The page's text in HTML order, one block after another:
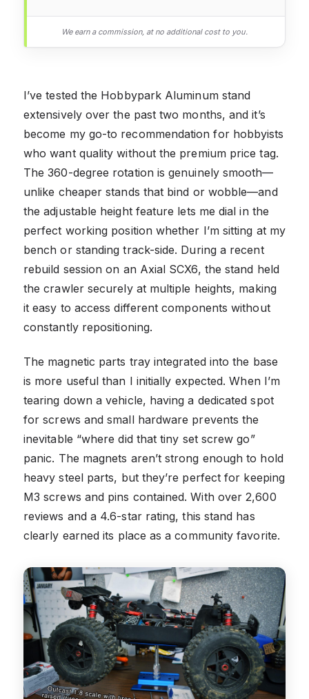
We earn a commission, at no additional cost to you.
I’ve tested the Hobbypark Aluminum stand
extensively over the past two months, and it’s
become my go-to recommendation for hobbyists
who want quality without the premium price tag.
The 360-degree rotation is genuinely smooth—
unlike cheaper stands that bind or wobble—and
the adjustable height feature lets me dial in the
perfect working position whether I’m sitting at my
bench or standing track-side. During a recent
rebuild session on an Axial SCX6, the stand held
the crawler securely at multiple heights, making
it easy to access different components without
constantly repositioning.
The magnetic parts tray integrated into the base
is more useful than I initially expected. When I’m
tearing down a vehicle, having a dedicated spot
for screws and small hardware prevents the
inevitable “where did that tiny set screw go”
panic. The magnets aren’t strong enough to hold
heavy steel parts, but they’re perfect for keeping
M3 screws and pins contained. With over 2,600
reviews and a 4.6-star rating, this stand has
clearly earned its place as a community favorite.